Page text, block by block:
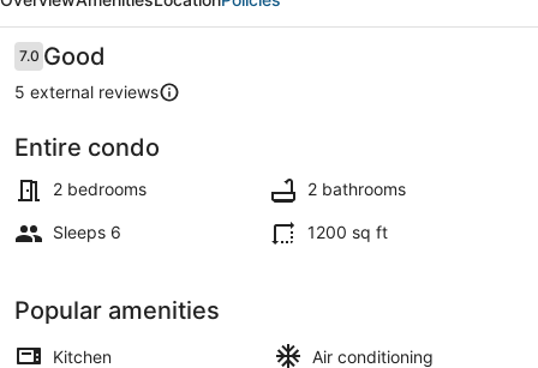
-
For
6
Reviews
7.07.0 out of 10
Good
5 external reviews
Entire condo
2 bedrooms 2 bathrooms
Sleeps 6 1200 sq ft
Popular amenities
Kitchen
Air conditioning